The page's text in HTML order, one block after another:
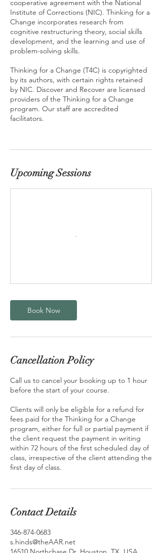
cooperative agreement with the National
Institute of Corrections (NIC). Thinking for a
Change incorporates research from
cognitive restructuring theory, social skills
development, and the learning and use of
problem-solving skills.
Thinking for a Change (T4C) is copyrighted
by its authors, with certain rights retained
by NIC. Discover and Recover are licensed
providers of the Thinking for a Change
program. Our staff are accredited
facilitators.
Upcoming Sessions
Book Now
Cancellation Policy
Call us to cancel your booking up to 1 hour
before the start of your course.
Clients will only be eligible for a refund for
fees paid for the Thinking for a Change
program, either for full or partial payment if
the client request the payment in writing
within 72 hours of the first scheduled day of
class, irrespective of the client attending the
first day of class.
Contact Details
346-874-0683
s.hinds@theAAR.net